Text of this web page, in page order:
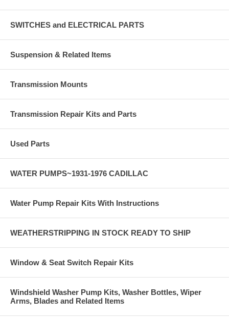
SWITCHES and ELECTRICAL PARTS
Suspension & Related Items
Transmission Mounts
Transmission Repair Kits and Parts
Used Parts
WATER PUMPS~1931-1976 CADILLAC
Water Pump Repair Kits With Instructions
WEATHERSTRIPPING IN STOCK READY TO SHIP
Window & Seat Switch Repair Kits
Windshield Washer Pump Kits, Washer Bottles, Wiper
Arms, Blades and Related Items